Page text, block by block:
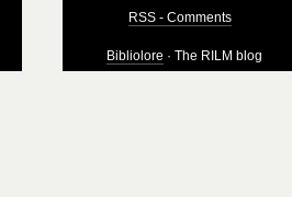
RSS - Comments
Bibliolore · The RILM blog